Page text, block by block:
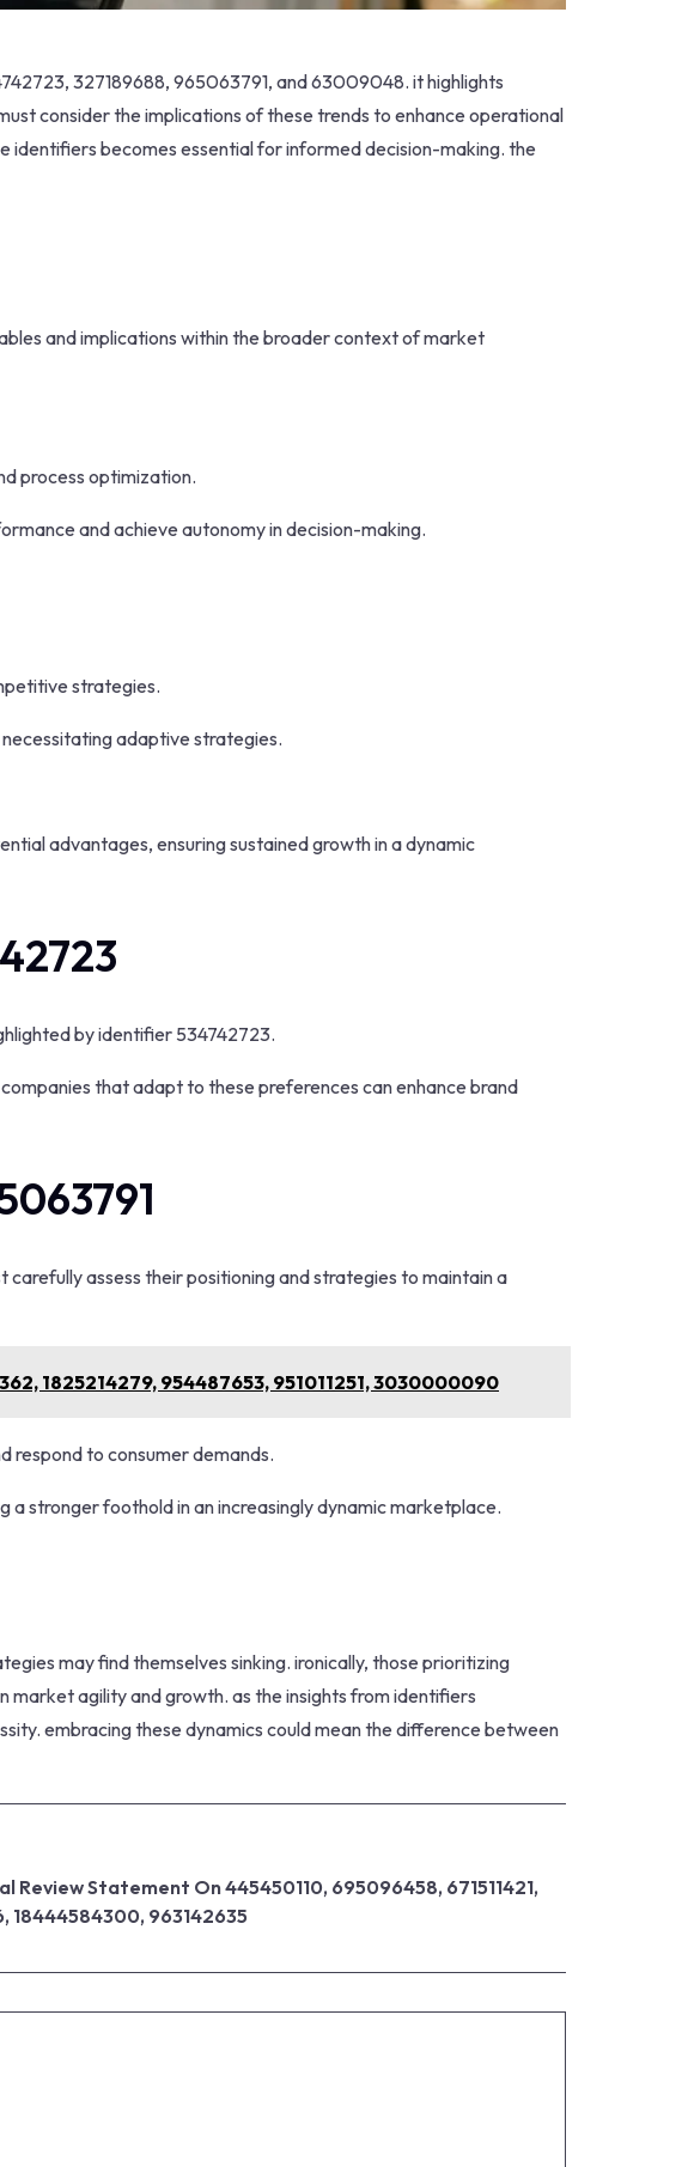
327189688, 965063791, and 63009048. it highlights
consider the implications of these trends to enhance operational
becomes essential for informed decision-making. the
and implications within the broader context of market
process optimization.
and achieve autonomy in decision-making.
strategies.
adaptive strategies.
advantages, ensuring sustained growth in a dynamic
by identifier 534742723.
that adapt to these preferences can enhance brand
assess their positioning and strategies to maintain a
1825214279, 954487653, 951011251, 3030000090
respond to consumer demands.
stronger foothold in an increasingly dynamic marketplace.
may find themselves sinking. ironically, those prioritizing
agility and growth. as the insights from identifiers
embracing these dynamics could mean the difference between
Review Statement On 445450110, 695096458, 671511421,
18444584300, 963142635